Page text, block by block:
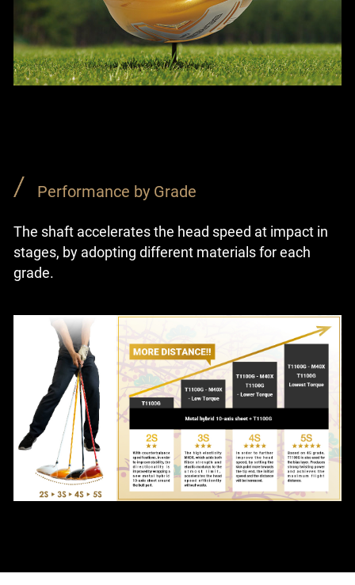
Performance by Grade
The shaft accelerates the head speed at impact in
stages, by adopting different materials for each
grade.